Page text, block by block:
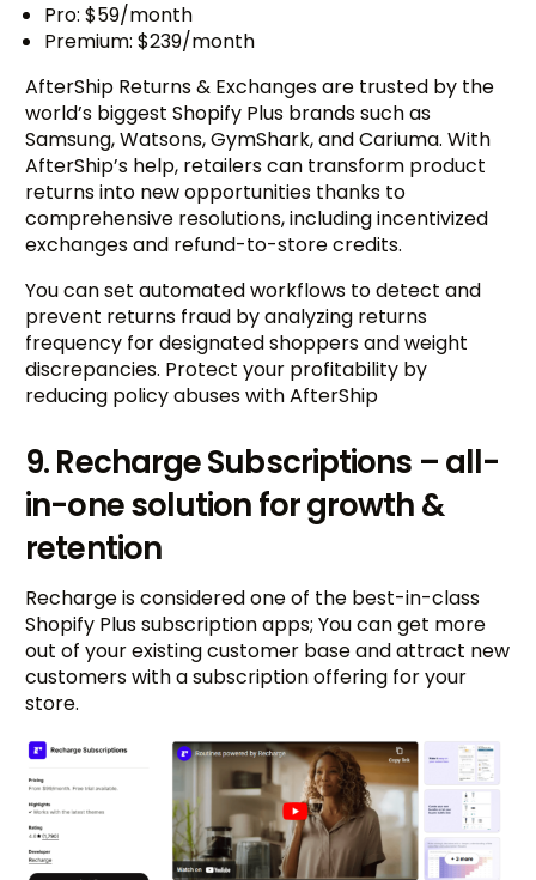
Pro: $59/month
Premium: $239/month
AfterShip Returns & Exchanges are trusted by the
world’s biggest Shopify Plus brands such as
Samsung, Watsons, GymShark, and Cariuma. With
AfterShip’s help, retailers can transform product
returns into new opportunities thanks to
comprehensive resolutions, including incentivized
exchanges and refund-to-store credits.
You can set automated workflows to detect and
prevent returns fraud by analyzing returns
frequency for designated shoppers and weight
discrepancies. Protect your profitability by
reducing policy abuses with AfterShip
9. Recharge Subscriptions – all-
in-one solution for growth &
retention
Recharge is considered one of the best-in-class
Shopify Plus subscription apps; You can get more
out of your existing customer base and attract new
customers with a subscription offering for your
store.